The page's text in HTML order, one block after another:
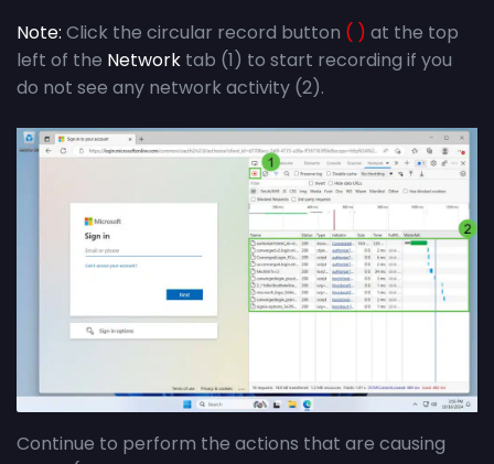
Note: Click the circular record button ( ) at the top
left of the Network tab (1) to start recording if you
do not see any network activity (2).
Continue to perform the actions that are causing